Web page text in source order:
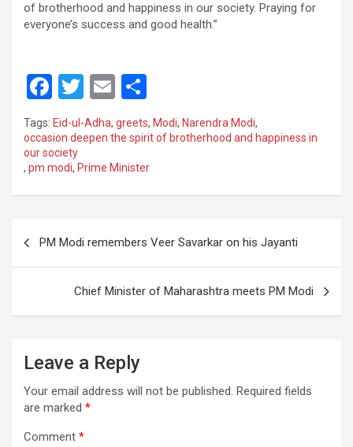
of brotherhood and happiness in our society. Praying for
everyone’s success and good health.”
F
a
ce
b
o
k
T
wi
tt
er
E
ail
h
ar
e
Tags: Eid-ul-Adha, greets, Modi, Narendra Modi,
occasion deepen the spirit of brotherhood and happiness in
our society
, pm modi, Prime Minister
PM Modi remembers Veer Savarkar on his Jayanti
Chief Minister of Maharashtra meets PM Modi
Leave a Reply
Your email address will not be published. Required fields
are marked *
Comment *